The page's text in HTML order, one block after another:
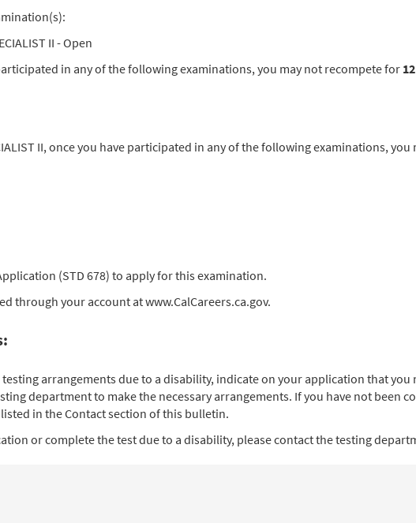
II - Open
in any of the following examinations, you may not recompete for
II, once you have participated in any of the following examinations,
(STD 678) to apply for this examination.
through your account at www.CalCareers.ca.gov.
arrangements due to a disability, indicate on your application that
department to make the necessary arrangements. If you have not been
in the Contact section of this bulletin.
or complete the test due to a disability, please contact the testing